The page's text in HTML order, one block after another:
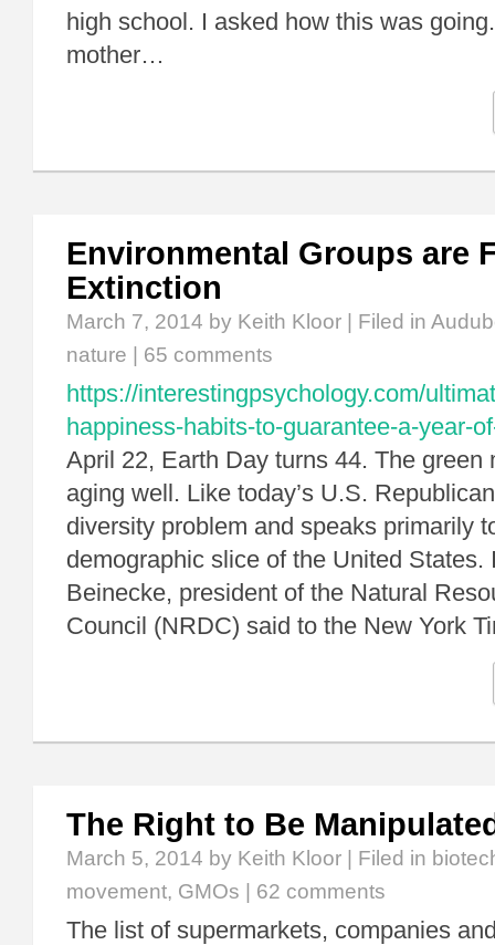
high school. I asked how this was
mother…
Environmental Groups are
Extinction
March 7, 2014 by Keith Kloor | Filed in
nature
65 comments
https://interestingpsychology.com/
happiness-habits-to-guarantee-a-year-
April 22, Earth Day turns 44. The green
aging well. Like today’s U.S.
diversity problem and speaks primarily
demographic slice of the United States.
Beinecke, president of the Natural
Council (NRDC) said to the New York
The Right to Be
March 5, 2014 by Keith Kloor | Filed in
movement, GMOs 62 comments
The list of supermarkets, companies